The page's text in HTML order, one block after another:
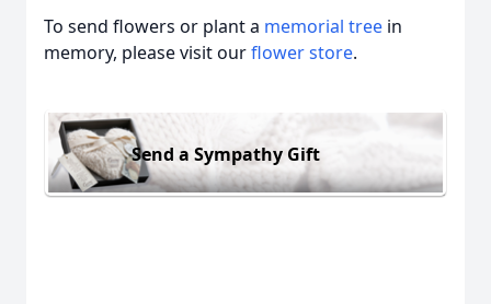
To send flowers or plant a memorial tree in
memory, please visit ourflower store.
Send a Sympathy Gift